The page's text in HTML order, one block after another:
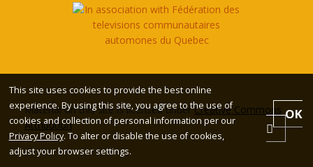
Material on this site is licensed underCreative Commons
Attribution
This site uses cookies to provide the best online
experience. By using this site, you agree to the use of
cookies and collection of personal information per our
Privacy Policy. To alter or disable the use of cookies,
adjust your browser settings.
OK